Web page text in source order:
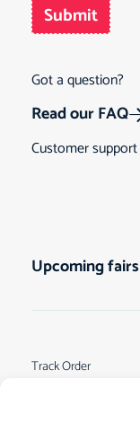
Submit
Got a question?
Read our FAQ
Customer support
Upcoming fairs
Track Order